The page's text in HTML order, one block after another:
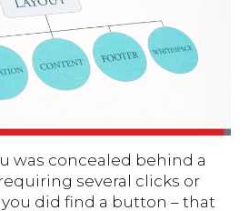
was concealed behind a
several clicks or
you did find a button – that